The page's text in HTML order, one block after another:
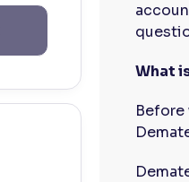
What